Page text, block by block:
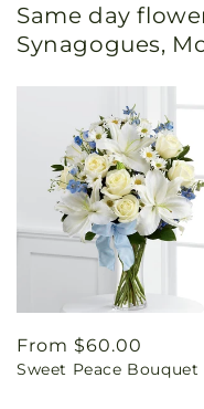
Same day
Synagogues,
Regular
price
From $60.00
Sweet Peace Bouquet